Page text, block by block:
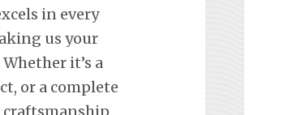
in every
us your
it’s a
or a complete
craftsmanship